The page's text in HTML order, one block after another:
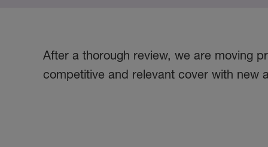
After a thorough review, we are moving
competitive and relevant cover with new